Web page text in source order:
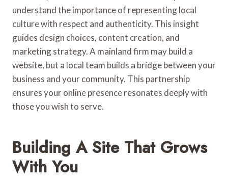
understand the importance of representing local
culture with respect and authenticity. This insight
guides design choices, content creation, and
marketing strategy. A mainland firm may build a
website, but a local team builds a bridge between your
business and your community. This partnership
ensures your online presence resonates deeply with
those you wish to serve.
Building A Site That Grows
With You